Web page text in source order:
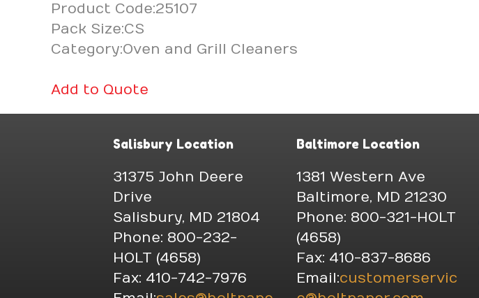
Product Code:25107
Pack Size:CS
Category:Oven and Grill Cleaners
Add to Quote
Salisbury Location
31375 John Deere
Drive
Salisbury, MD 21804
Phone: 800-232-
HOLT (4658)
Fax: 410-742-7976
Baltimore Location
1381 Western Ave
Baltimore, MD 21230
Phone: 800-321-HOLT
(4658)
Fax: 410-837-8686
Email:customerservic